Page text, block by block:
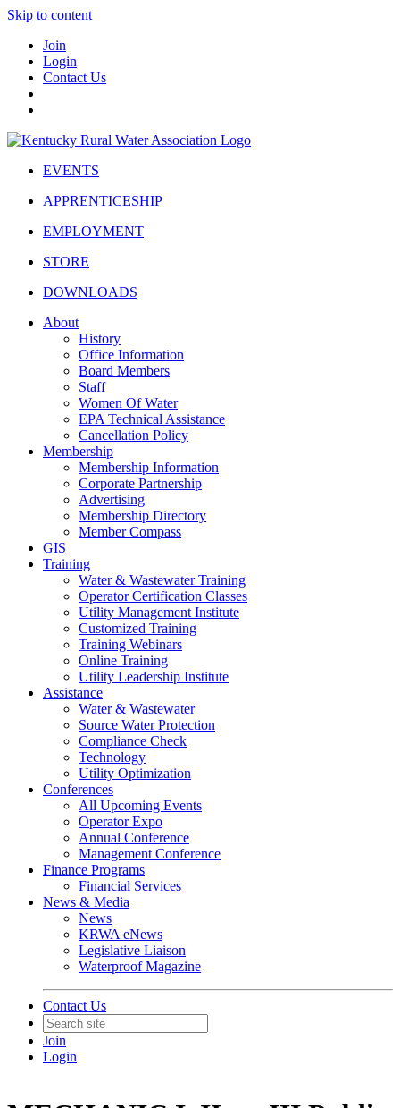
Skip to content
Join
Login
Contact Us
EVENTS
APPRENTICESHIP
EMPLOYMENT
STORE
DOWNLOADS
About
History
Office Information
Board Members
Staff
Women Of Water
EPA Technical Assistance
Cancellation Policy
Membership
Membership Information
Corporate Partnership
Advertising
Membership Directory
Member Compass
GIS
Training
Water & Wastewater Training
Operator Certification Classes
Utility Management Institute
Customized Training
Training Webinars
Online Training
Utility Leadership Institute
Assistance
Water & Wastewater
Source Water Protection
Compliance Check
Technology
Utility Optimization
Conferences
All Upcoming Events
Operator Expo
Annual Conference
Management Conference
Finance Programs
Financial Services
News & Media
News
KRWA eNews
Legislative Liaison
Waterproof Magazine
Contact Us
Join
Login